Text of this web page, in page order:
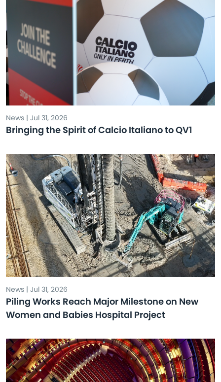
News | Jul 31, 2026
Bringing the Spirit of Calcio Italiano to QV1
News | Jul 31, 2026
Piling Works Reach Major Milestone on New
Women and Babies Hospital Project